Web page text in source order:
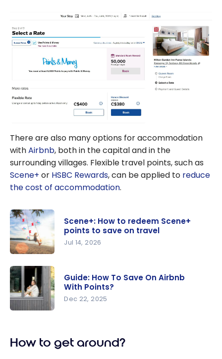
There are also many options for accommodation
withAirbnb, both in the capital and in the
surrounding villages. Flexible travel points, such as
Scene+ or HSBC Rewards, can be applied to reduce
the cost of accommodation.
How to
redeem
Scene+
points to
Scene+: How to redeem Scene+
points to save on travel
Jul 14, 2026
Airbnb
Guide: How To Save On Airbnb
With Points?
Dec 22, 2025
How to get around?